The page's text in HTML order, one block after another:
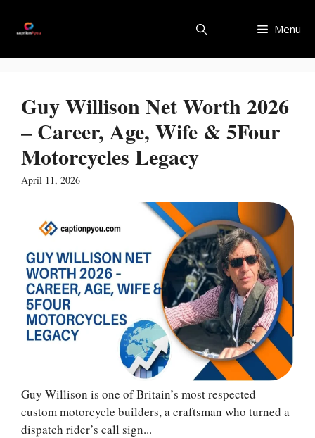
Menu
Guy Willison Net Worth 2026
– Career, Age, Wife & 5Four
Motorcycles Legacy
April 11, 2026
Guy Willison is one of Britain’s most respected
custom motorcycle builders, a craftsman who turned a
dispatch rider’s call sign...